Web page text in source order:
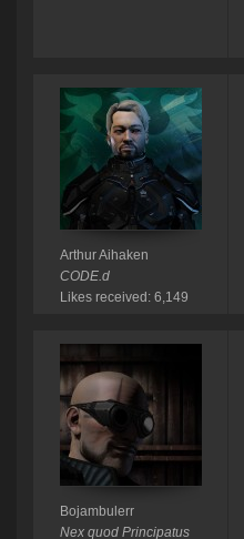
Arthur Aihaken
CODE.d
Likes received: 6,149
Bojambulerr
Nex quod Principatus